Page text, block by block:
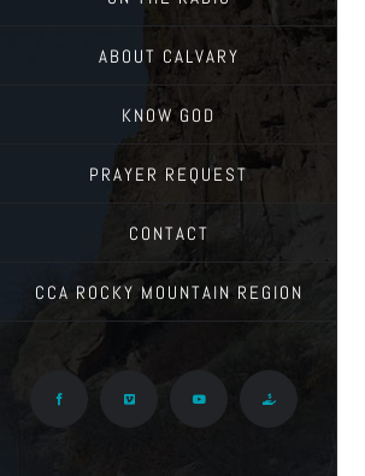
ABOUT CALVARY
KNOW GOD
PRAYER REQUEST
CONTACT
CCA ROCKY MOUNTAIN REGION
Facebook Vimeo YouTube Give